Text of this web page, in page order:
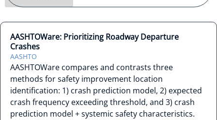
AASHTOWare: Prioritizing Roadway Departure
Crashes
AASHTO
AASHTOWare compares and contrasts three
methods for safety improvement location
identification: 1) crash prediction model, 2) expected
crash frequency exceeding threshold, and 3) crash
prediction model + systemic safety characteristics.